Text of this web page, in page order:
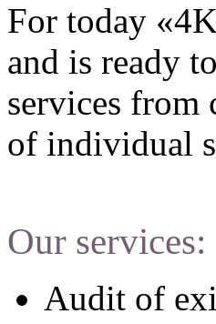
For today
and is ready
services from
of individual
Our services:
Audit of